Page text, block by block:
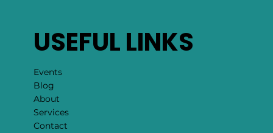
USEFUL LINKS
Events
Blog
About
Services
Contact